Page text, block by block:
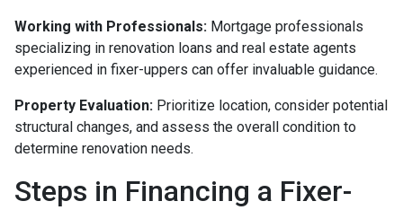
Working with Professionals: Mortgage professionals
specializing in renovation loans and real estate agents
experienced in fixer-uppers can offer invaluable guidance.
Property Evaluation: Prioritize location, consider potential
structural changes, and assess the overall condition to
determine renovation needs.
Steps in Financing a Fixer-